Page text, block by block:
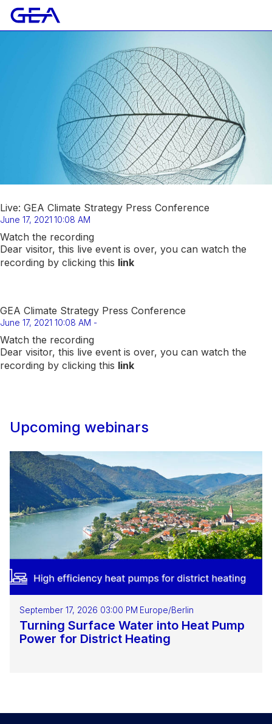
Live: GEA Climate Strategy Press Conference
June 17, 2021 10:08 AM
Watch the recording
Dear visitor, this live event is over, you can watch the
recording by clicking this link
GEA Climate Strategy Press Conference
June 17, 2021 10:08 AM -
Watch the recording
Dear visitor, this live event is over, you can watch the
recording by clicking this link
Upcoming webinars
September 17, 2026 03:00 PM Europe/Berlin
Turning Surface Water into Heat Pump
Power for District Heating